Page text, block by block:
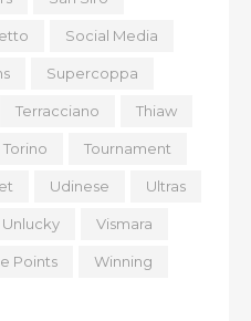
Social Media
Supercoppa
Terracciano Thiaw
Torino Tournament
Udinese Ultras
Unlucky Vismara
Points Winning